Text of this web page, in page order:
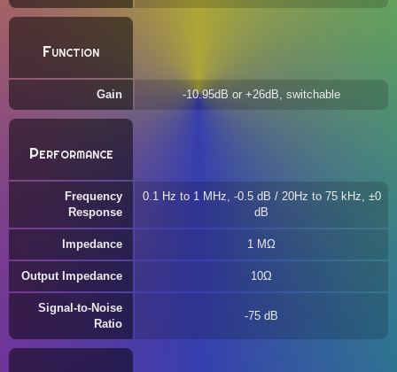
Function
Gain -10.95dB or +26dB, switchable
Performance
Frequency
Response
0.1 Hz to 1 MHz, -0.5 dB / 20Hz to 75 kHz, ±0
dB
Impedance 1 MΩ
Output Impedance 10Ω
Signal-to-Noise
Ratio
-75 dB